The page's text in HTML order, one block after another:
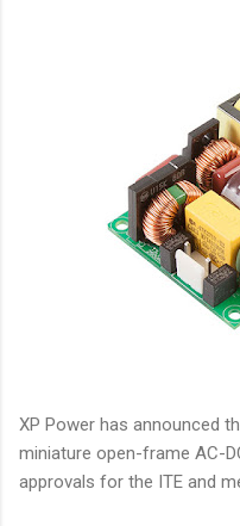
XP Power has announced
miniature open-frame AC-
approvals for the ITE and